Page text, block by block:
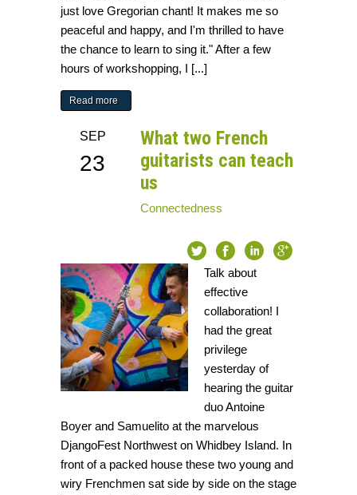
just love Gregorian chant! It makes me so
peaceful and happy, and I'm thrilled to have
the chance to learn to sing it." After a few
hours of workshopping, I [...]
Read more
What two French
guitarists can teach
us
SEP
23
Connectedness
Talk about
effective
collaboration! I
had the great
privilege
yesterday of
hearing the guitar
duo Antoine
Boyer and Samuelito at the marvelous
DjangoFest Northwest on Whidbey Island. In
front of a packed house these two young and
wiry Frenchmen sat side by side on the stage